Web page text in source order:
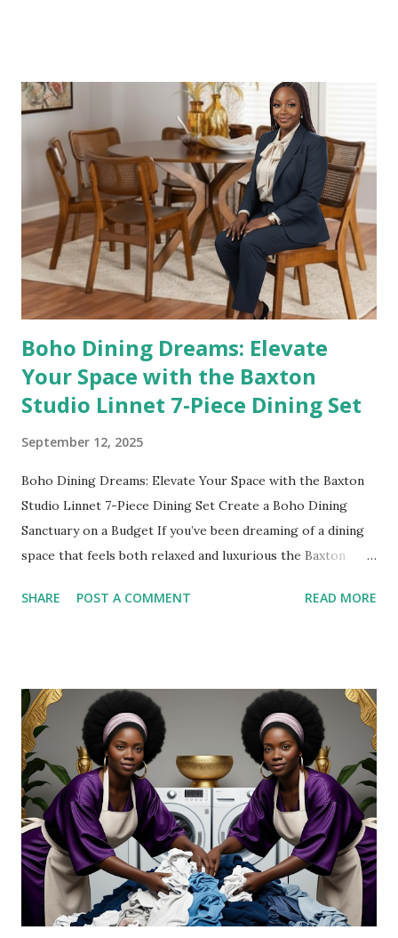
contemporary design with everyday practicality—all at a
price that’s easy on your wallet. 👉 Shop it here: Homall
Sectional Sofa – Walmart Why This Sofa Stands Out This
L-shaped sectional isn’t just a sofa—it’s a statement of
comfort and modern living. Here’s why it’s a top choice for
homeowners: ✔️ Reversible Chair – Customize the layout
to fit your room perfectly. ✔️ Movable Footrest– Adds
extra comfort for lounging or movie nights. ✔️ Modern
Gray Finish – Neutral color pairs beautifull...
Boho Dining Dreams: Elevate
Your Space with the Baxton
Studio Linnet 7-Piece Dining Set
September 12, 2025
Boho Dining Dreams: Elevate Your Space with the Baxton
Studio Linnet 7-Piece Dining Set Create a Boho Dining
Sanctuary on a Budget If you’ve been dreaming of a dining
space that feels both relaxed and luxurious the Baxton
and Rattan 7-Piece Dining Set is the perfect statement
part? You don’t have to spend thousands to achieve that
bohemian-luxury look—this dining set is affordable,
durable, and stylish all at once. 👉 Shop it here: [Baxton
Studio Linnet 7-Piece Dining Set Why This Dining Set
Works for Boho Decor Bohemian-inspired interiors are all
about natural textures, earthy tones, and inviting details.
This dining set nails all three: ✔️ Walnut Brown Finish –
Warm wood tones add depth and character to your space.
✔️ Rattan Detailing – The woven backs of the ch...
SHARE POST A COMMENT READ MORE